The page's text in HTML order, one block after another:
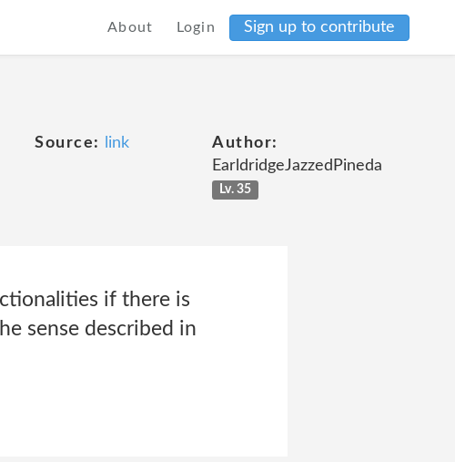
About Login Sign up to contribute
Source: link
Author:
EarldridgeJazzedPineda
Lv. 35
if there is
sense described in